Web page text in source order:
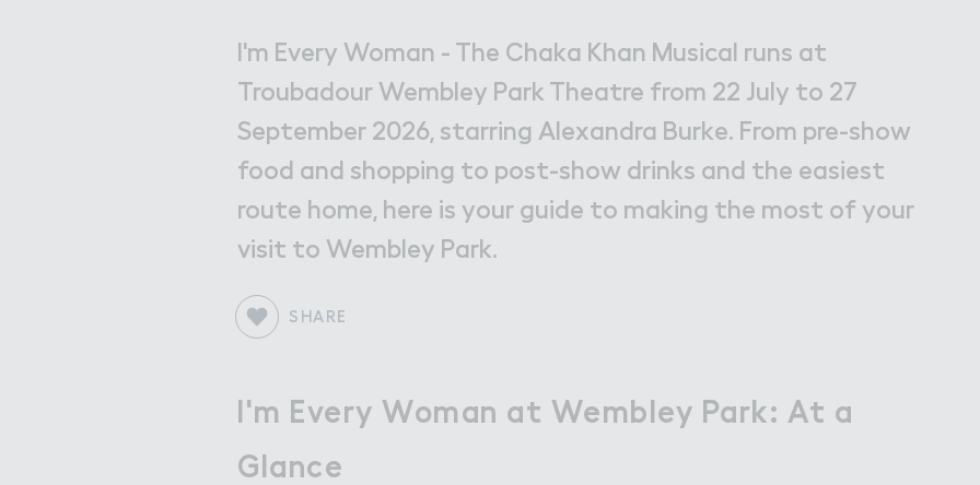
I'm Every Woman - The Chaka Khan Musical runs at
Troubadour Wembley Park Theatre from 22 July to 27
September 2026, starring Alexandra Burke. From pre-show
food and shopping to post-show drinks and the easiest
route home, here is your guide to making the most of your
visit to Wembley Park.
SHARE
I'm Every Woman at Wembley Park: At a
Glance
Map
News